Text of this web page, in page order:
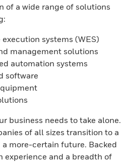
of a wide range of solutions
systems (WES)
management solutions
automation systems
software
business needs to take alone.
of all sizes transition to a
more-certain future. Backed
experience and a breadth of